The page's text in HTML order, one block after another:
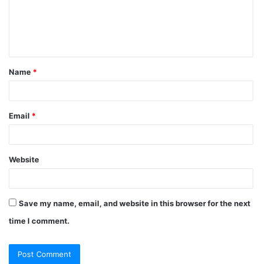
Name *
Email *
Website
Save my name, email, and website in this browser for the next
time I comment.